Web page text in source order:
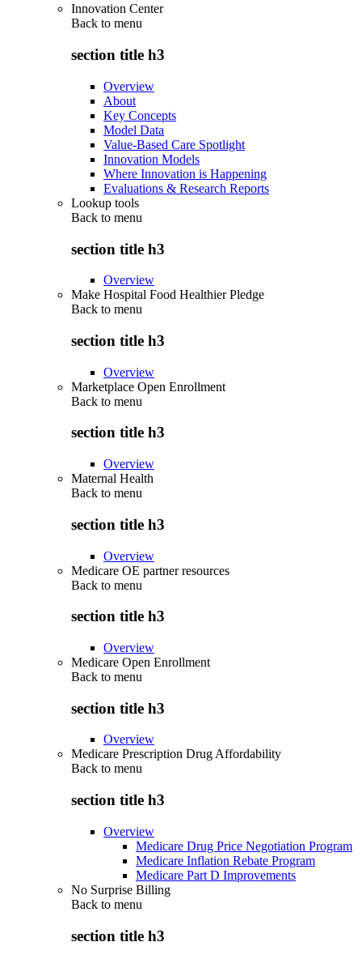
Innovation Center
Back to menu
section title h3
Overview
About
Key Concepts
Model Data
Value-Based Care Spotlight
Innovation Models
Where Innovation is Happening
Evaluations & Research Reports
Lookup tools
Back to menu
section title h3
Overview
Make Hospital Food Healthier Pledge
Back to menu
section title h3
Overview
Marketplace Open Enrollment
Back to menu
section title h3
Overview
Maternal Health
Back to menu
section title h3
Overview
Medicare OE partner resources
Back to menu
section title h3
Overview
Medicare Open Enrollment
Back to menu
section title h3
Overview
Medicare Prescription Drug Affordability
Back to menu
section title h3
Overview
Medicare Drug Price Negotiation Program
Medicare Inflation Rebate Program
Medicare Part D Improvements
No Surprise Billing
Back to menu
section title h3